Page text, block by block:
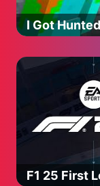
I Got
F1 25 First